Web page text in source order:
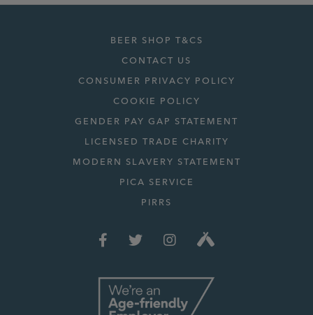
BEER SHOP T&CS
CONTACT US
CONSUMER PRIVACY POLICY
COOKIE POLICY
GENDER PAY GAP STATEMENT
LICENSED TRADE CHARITY
MODERN SLAVERY STATEMENT
PICA SERVICE
PIRRS